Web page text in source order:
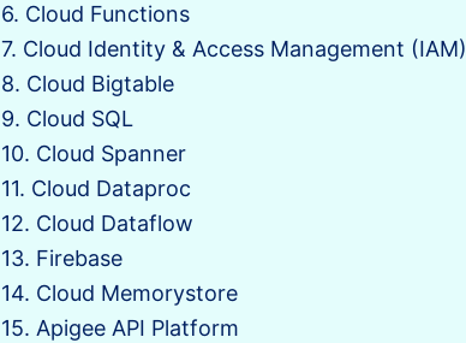
6. Cloud Functions
7. Cloud Identity & Access Management (IAM)
8. Cloud Bigtable
9. Cloud SQL
10. Cloud Spanner
11. Cloud Dataproc
12. Cloud Dataflow
13. Firebase
14. Cloud Memorystore
15. Apigee API Platform